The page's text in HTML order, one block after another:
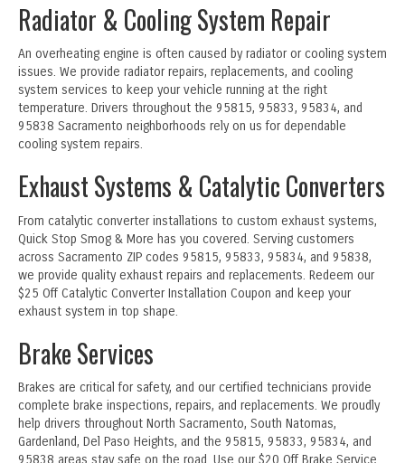
Radiator & Cooling System Repair
An overheating engine is often caused by radiator or cooling system
issues. We provide radiator repairs, replacements, and cooling
system services to keep your vehicle running at the right
temperature. Drivers throughout the 95815, 95833, 95834, and
95838 Sacramento neighborhoods rely on us for dependable
cooling system repairs.
Exhaust Systems & Catalytic Converters
From catalytic converter installations to custom exhaust systems,
Quick Stop Smog & More has you covered. Serving customers
across Sacramento ZIP codes 95815, 95833, 95834, and 95838,
we provide quality exhaust repairs and replacements. Redeem our
$25 Off Catalytic Converter Installation Coupon and keep your
exhaust system in top shape.
Brake Services
Brakes are critical for safety, and our certified technicians provide
complete brake inspections, repairs, and replacements. We proudly
help drivers throughout North Sacramento, South Natomas,
Gardenland, Del Paso Heights, and the 95815, 95833, 95834, and
95838 areas stay safe on the road. Use our $20 Off Brake Service